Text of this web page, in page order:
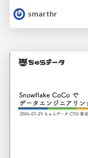
smarthr